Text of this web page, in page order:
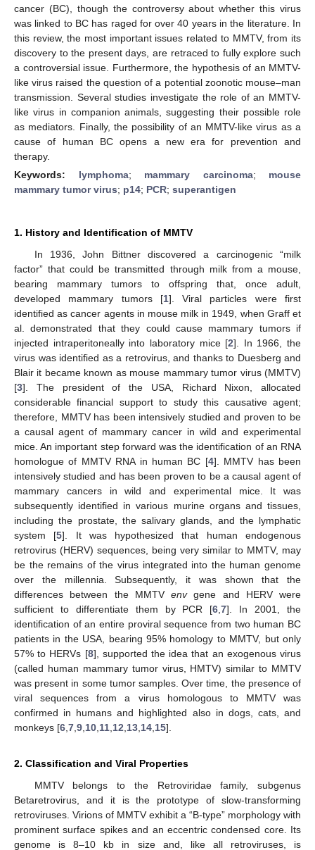
cancer (BC), though the controversy about whether this virus
was linked to BC has raged for over 40 years in the literature. In
this review, the most important issues related to MMTV, from its
discovery to the present days, are retraced to fully explore such
a controversial issue. Furthermore, the hypothesis of an MMTV-
like virus raised the question of a potential zoonotic mouse–man
transmission. Several studies investigate the role of an MMTV-
like virus in companion animals, suggesting their possible role
as mediators. Finally, the possibility of an MMTV-like virus as a
cause of human BC opens a new era for prevention and
therapy.
Keywords: lymphoma; mammary carcinoma; mouse
mammary tumor virus; p14; PCR; superantigen
1. History and Identification of MMTV
In 1936, John Bittner discovered a carcinogenic “milk
factor” that could be transmitted through milk from a mouse,
bearing mammary tumors to offspring that, once adult,
developed mammary tumors [1]. Viral particles were first
identified as cancer agents in mouse milk in 1949, when Graff et
al. demonstrated that they could cause mammary tumors if
injected intraperitoneally into laboratory mice [2]. In 1966, the
virus was identified as a retrovirus, and thanks to Duesberg and
Blair it became known as mouse mammary tumor virus (MMTV)
[3]. The president of the USA, Richard Nixon, allocated
considerable financial support to study this causative agent;
therefore, MMTV has been intensively studied and proven to be
a causal agent of mammary cancer in wild and experimental
mice. An important step forward was the identification of an RNA
homologue of MMTV RNA in human BC [4]. MMTV has been
intensively studied and has been proven to be a causal agent of
mammary cancers in wild and experimental mice. It was
subsequently identified in various murine organs and tissues,
including the prostate, the salivary glands, and the lymphatic
system [5]. It was hypothesized that human endogenous
retrovirus (HERV) sequences, being very similar to MMTV, may
be the remains of the virus integrated into the human genome
over the millennia. Subsequently, it was shown that the
differences between the MMTV envgene and HERV were
sufficient to differentiate them by PCR [6 ,7]. In 2001, the
identification of an entire proviral sequence from two human BC
patients in the USA, bearing 95% homology to MMTV, but only
57% to HERVs [8], supported the idea that an exogenous virus
(called human mammary tumor virus, HMTV) similar to MMTV
was present in some tumor samples. Over time, the presence of
viral sequences from a virus homologous to MMTV was
confirmed in humans and highlighted also in dogs, cats, and
monkeys [6 7 9 10 11 12 13 14 15].
2. Classification and Viral Properties
MMTV belongs to the Retroviridae family, subgenus
Betaretrovirus, and it is the prototype of slow-transforming
retroviruses. Virions of MMTV exhibit a “B-type” morphology with
prominent surface spikes and an eccentric condensed core. Its
genome is 8–10 kb in size and, like all retroviruses, is